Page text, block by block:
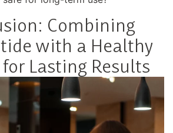
Combining
with a Healthy
Lasting Results